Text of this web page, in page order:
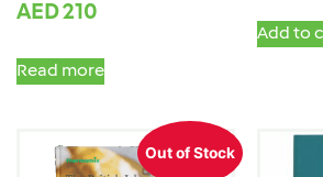
AED210
Read more
Add to
Out of Stock